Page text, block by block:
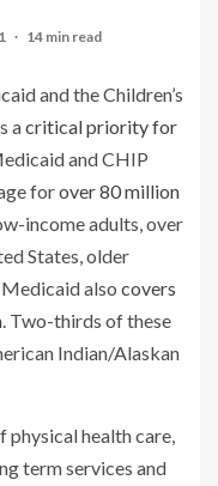
14 min read
and the Children’s
acritical priority for
and CHIP
forover 80 million
income adults, over
States, older
also covers
. Two-thirds of these
Indian/Alaskan
health care,
term services and